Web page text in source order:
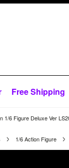
Free Shipping
1/6 Figure Deluxe Ver
1/6 Action Figure